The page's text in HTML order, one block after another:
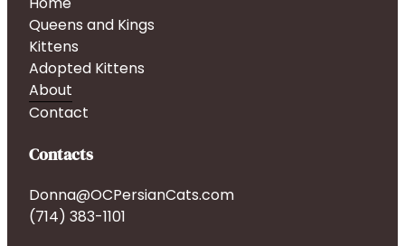
Queens and Kings
Kittens
Adopted Kittens
About
Contact
Contacts
Donna@OCPersianCats.com
(714) 383-1101